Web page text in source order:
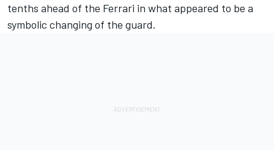
tenths ahead of the Ferrari in what appeared to be a
symbolic changing of the guard.